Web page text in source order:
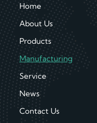
Home
About Us
Products
Manufacturing
Service
News
Contact Us